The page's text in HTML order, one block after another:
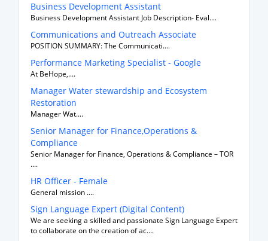
Business Development Assistant
Business Development Assistant Job Description- Eval....
Communications and Outreach Associate
POSITION SUMMARY: The Communicati....
Performance Marketing Specialist - Google
At BeHope,....
Manager Water stewardship and Ecosystem
Restoration
Manager Wat....
Senior Manager for Finance,Operations &
Compliance
Senior Manager for Finance, Operations & Compliance – TOR
....
HR Officer - Female
General mission ....
Sign Language Expert (Digital Content)
We are seeking a skilled and passionate Sign Language Expert
to collaborate on the creation of ac....